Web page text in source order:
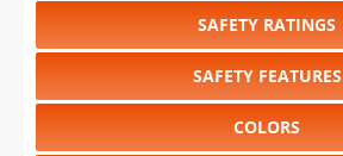
SAFETY RATINGS
SAFETY FEATURES
COLORS